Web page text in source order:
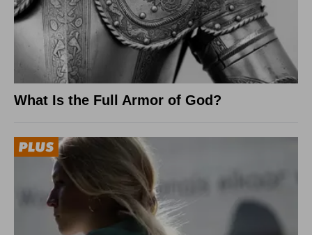
What Is the Full Armor of God?